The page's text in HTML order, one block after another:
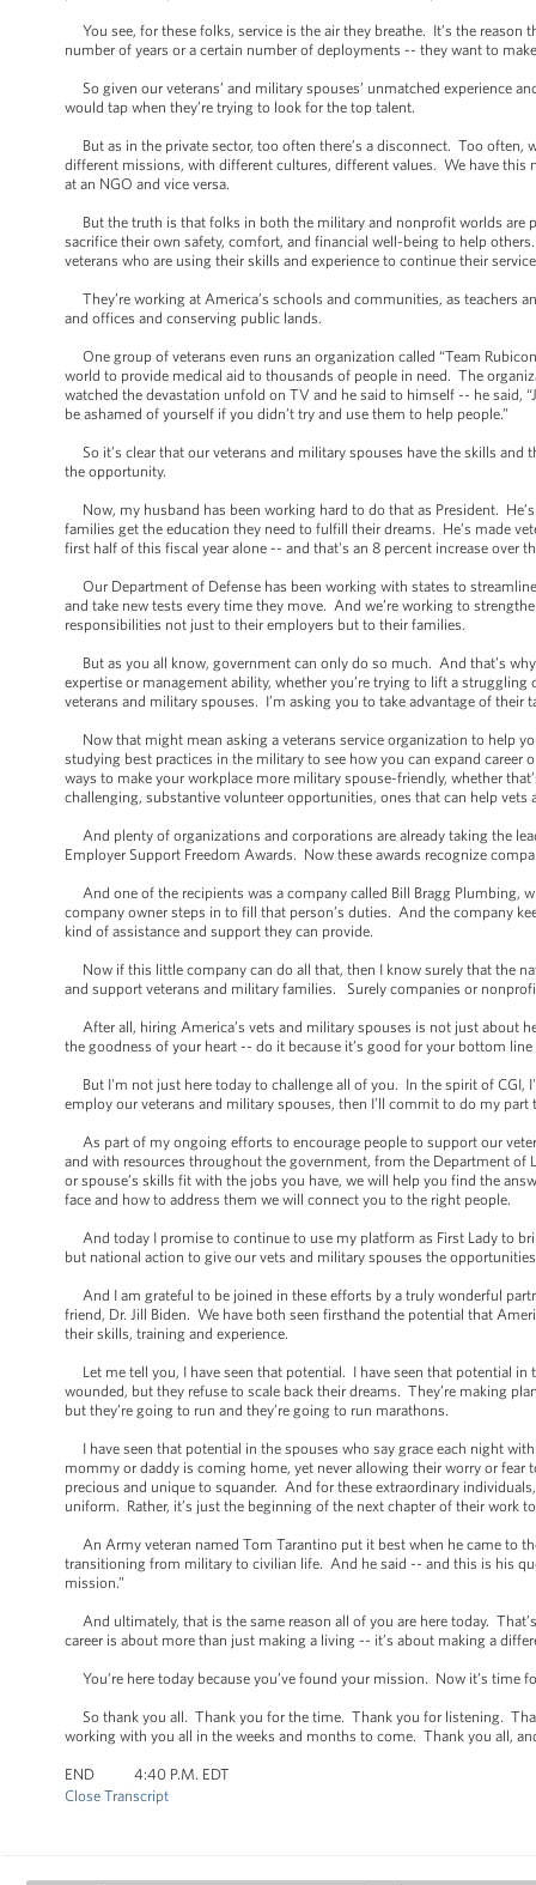
You see, for these folks, service is the air they breathe. It’s the
number of years or a certain number of deployments -- they want to
So given our veterans’ and military spouses’ unmatched experience
would tap when they’re trying to look for the top talent.
But as in the private sector, too often there’s a disconnect. Too
different missions, with different cultures, different values. We have this
at an NGO and vice versa.
But the truth is that folks in both the military and nonprofit worlds are
sacrifice their own safety, comfort, and financial well-being to help
veterans who are using their skills and experience to continue their
They’re working at America’s schools and communities, as teachers
and offices and conserving public lands.
One group of veterans even runs an organization called “Team
world to provide medical aid to thousands of people in need. The
watched the devastation unfold on TV and he said to himself -- he said,
be ashamed of yourself if you didn’t try and use them to help people.”
So it’s clear that our veterans and military spouses have the skills
the opportunity.
Now, my husband has been working hard to do that as President.
families get the education they need to fulfill their dreams. He’s made
first half of this fiscal year alone -- and that's an 8 percent increase over
Our Department of Defense has been working with states to
and take new tests every time they move. And we’re working to
responsibilities not just to their employers but to their families.
But as you all know, government can only do so much. And that’s
expertise or management ability, whether you’re trying to lift a
veterans and military spouses. I’m asking you to take advantage of their
Now that might mean asking a veterans service organization to help
studying best practices in the military to see how you can expand
ways to make your workplace more military spouse-friendly, whether
challenging, substantive volunteer opportunities, ones that can help
And plenty of organizations and corporations are already taking the
Employer Support Freedom Awards. Now these awards recognize
And one of the recipients was a company called Bill Bragg Plumbing,
company owner steps in to fill that person’s duties. And the company
kind of assistance and support they can provide.
Now if this little company can do all that, then I know surely that the
and support veterans and military families. Surely companies or
After all, hiring America’s vets and military spouses is not just about
the goodness of your heart -- do it because it’s good for your bottom
But I'm not just here today to challenge all of you. In the spirit of CGI,
employ our veterans and military spouses, then I’ll commit to do my
As part of my ongoing efforts to encourage people to support our
and with resources throughout the government, from the Department of
or spouse’s skills fit with the jobs you have, we will help you find the
face and how to address them we will connect you to the right people.
And today I promise to continue to use my platform as First Lady to
but national action to give our vets and military spouses the
And I am grateful to be joined in these efforts by a truly wonderful
friend, Dr. Jill Biden. We have both seen firsthand the potential that
their skills, training and experience.
Let me tell you, I have seen that potential. I have seen that potential
wounded, but they refuse to scale back their dreams. They’re making
but they’re going to run and they’re going to run marathons.
I have seen that potential in the spouses who say grace each night
mommy or daddy is coming home, yet never allowing their worry or
precious and unique to squander. And for these extraordinary
uniform. Rather, it’s just the beginning of the next chapter of their work
An Army veteran named Tom Tarantino put it best when he came to
transitioning from military to civilian life. And he said -- and this is his
mission.”
And ultimately, that is the same reason all of you are here today.
career is about more than just making a living -- it’s about making a
You’re here today because you’ve found your mission. Now it’s
So thank you all. Thank you for the time. Thank you for listening.
working with you all in the weeks and months to come. Thank you all,
END 4:40 P.M. EDT
Close Transcript